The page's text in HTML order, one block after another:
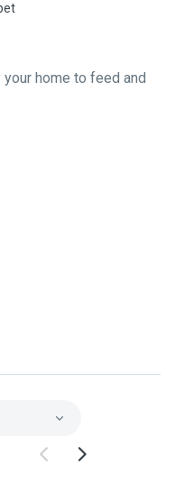
home to feed and